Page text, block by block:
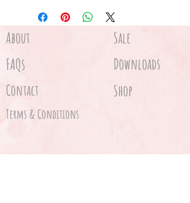
About Sale
FAQs Downloads
Contact Shop
Terms & Conditions